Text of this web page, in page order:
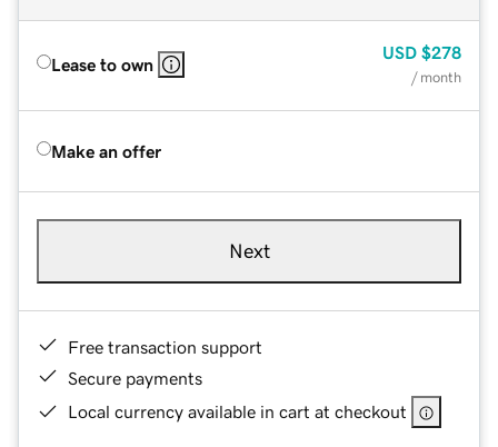
Lease to own
USD $278
/ month
Make an offer
Next
Free transaction support
Secure payments
Local currency available in cart at checkout